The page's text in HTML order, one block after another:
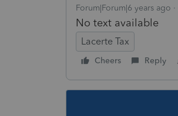
Forum|Forum|6 years ago
No text available
Lacerte Tax
Cheers Reply